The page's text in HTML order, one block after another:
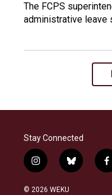
The FCPS
administrative leave
Stay Connected
i
n
s
b
l
f
a
© 2026 WEKU